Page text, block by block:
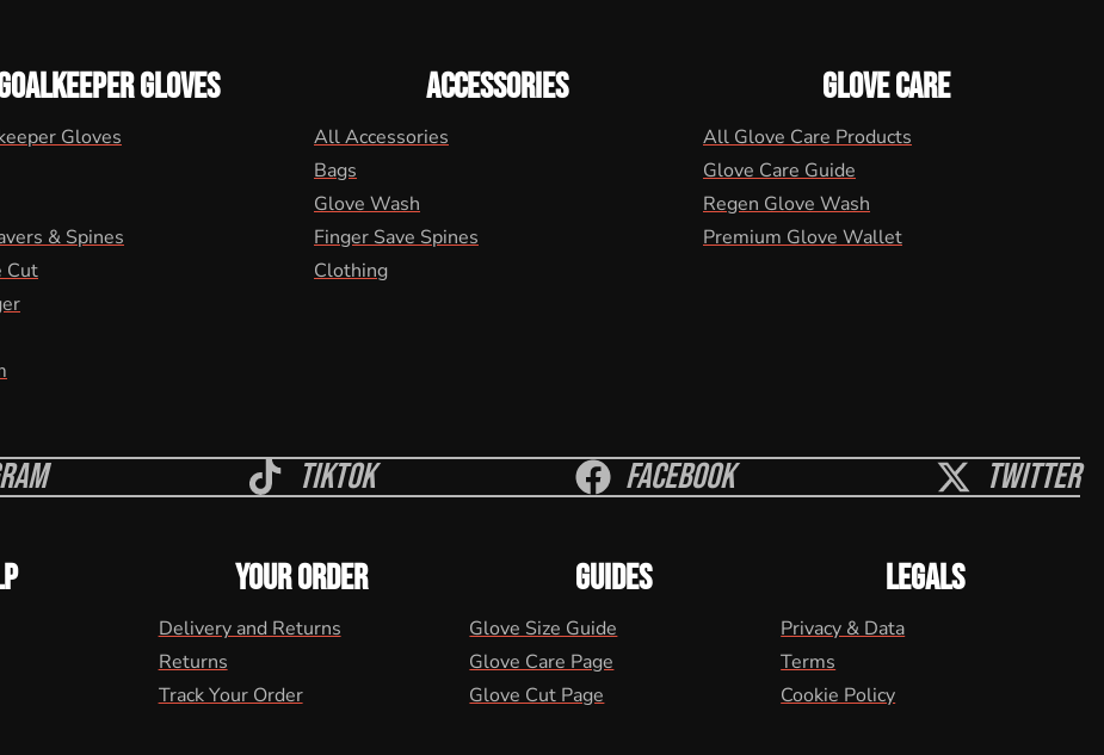
GLOVES
Gloves
& Spines
Cut
ACCESSORIES
All Accessories
Bags
Glove Wash
Finger Save Spines
Clothing
GLOVE CARE
All Glove Care Products
Glove Care Guide
Regen Glove Wash
Premium Glove Wallet
Tiktok Facebook Twitter
YOUR ORDER
Delivery and Returns
Returns
Track Your Order
GUIDES
Glove Size Guide
Glove Care Page
Glove Cut Page
LEGALS
Privacy & Data
Terms
Cookie Policy